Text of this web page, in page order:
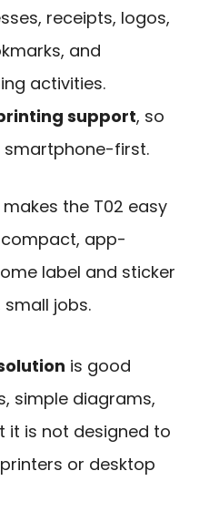
receipts, logos,
and
activities.
support, so
smartphone-first.
the T02 easy
app-
label and sticker
jobs.
is good
simple diagrams,
it is not designed to
or desktop